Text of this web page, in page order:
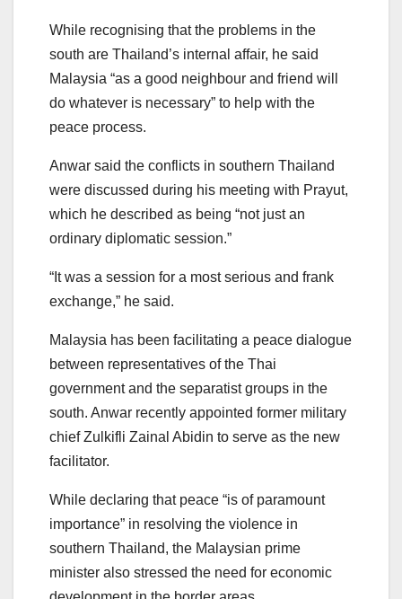
While recognising that the problems in the
south are Thailand’s internal affair, he said
Malaysia “as a good neighbour and friend will
do whatever is necessary” to help with the
peace process.
Anwar said the conflicts in southern Thailand
were discussed during his meeting with Prayut,
which he described as being “not just an
ordinary diplomatic session.”
“It was a session for a most serious and frank
exchange,” he said.
Malaysia has been facilitating a peace dialogue
between representatives of the Thai
government and the separatist groups in the
south. Anwar recently appointed former military
chief Zulkifli Zainal Abidin to serve as the new
facilitator.
While declaring that peace “is of paramount
importance” in resolving the violence in
southern Thailand, the Malaysian prime
minister also stressed the need for economic